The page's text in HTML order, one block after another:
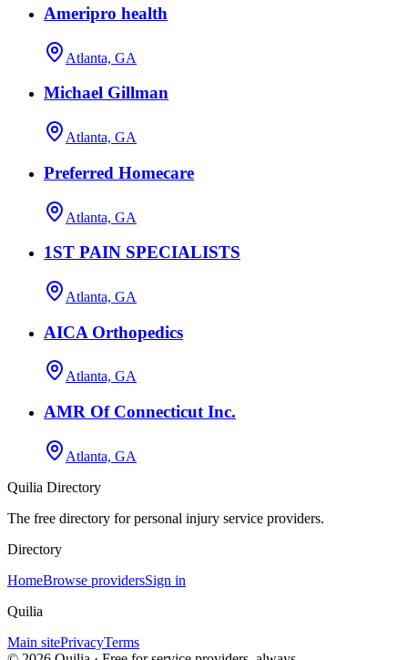
Ameripro health
Atlanta, GA
Michael Gillman
Atlanta, GA
Preferred Homecare
Atlanta, GA
1ST PAIN SPECIALISTS
Atlanta, GA
AICA Orthopedics
Atlanta, GA
AMR Of Connecticut Inc.
Atlanta, GA
Quilia Directory
The free directory for personal injury service providers.
Directory
HomeBrowse providersSign in
Quilia
Main sitePrivacyTerms